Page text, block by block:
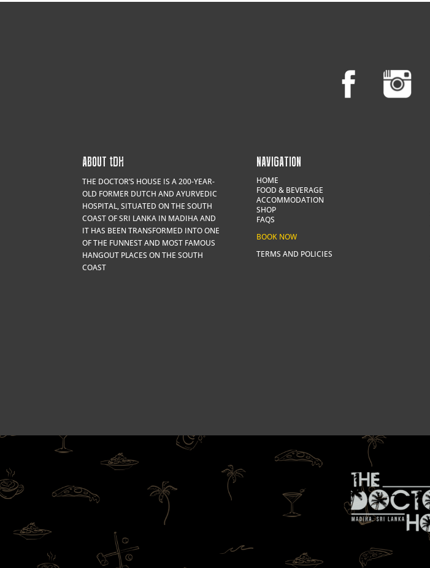
ABOUT tDH
THE DOCTOR’S HOUSE IS A 200-YEAR-
OLD FORMER DUTCH AND AYURVEDIC
HOSPITAL, SITUATED ON THE SOUTH
COAST OF SRI LANKA IN MADIHA AND
IT HAS BEEN TRANSFORMED INTO ONE
OF THE FUNNEST AND MOST FAMOUS
HANGOUT PLACES ON THE SOUTH
COAST
NAVIGATION
HOME
FOOD & BEVERAGE
ACCOMMODATION
SHOP
FAQS
BOOK NOW
TERMS AND POLICIES